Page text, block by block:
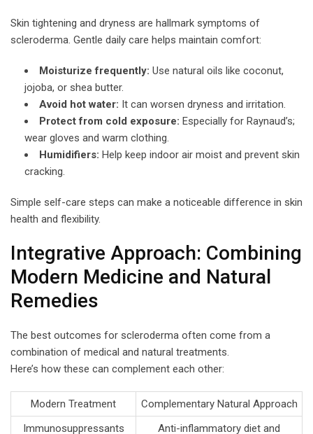
Skin tightening and dryness are hallmark symptoms of
scleroderma. Gentle daily care helps maintain comfort:
Moisturize frequently: Use natural oils like coconut,
jojoba, or shea butter.
Avoid hot water: It can worsen dryness and irritation.
Protect from cold exposure: Especially for Raynaud’s;
wear gloves and warm clothing.
Humidifiers: Help keep indoor air moist and prevent skin
cracking.
Simple self-care steps can make a noticeable difference in skin
health and flexibility.
Integrative Approach: Combining
Modern Medicine and Natural
Remedies
The best outcomes for scleroderma often come from a
combination of medical and natural treatments.
Here’s how these can complement each other:
Modern Treatment
Complementary Natural Approach
Immunosuppressants
Anti-inflammatory diet and